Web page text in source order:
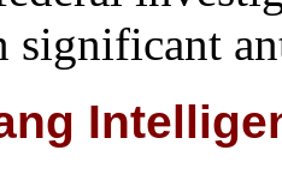
significant